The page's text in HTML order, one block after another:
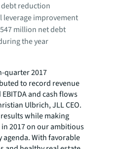
re​duction
leverage improvement
million net debt
the year
quarter 2017
to record revenue
and cash flows
Ulbrich, JLL CEO.
while making
2017 on our ambitious
agenda. With favorable